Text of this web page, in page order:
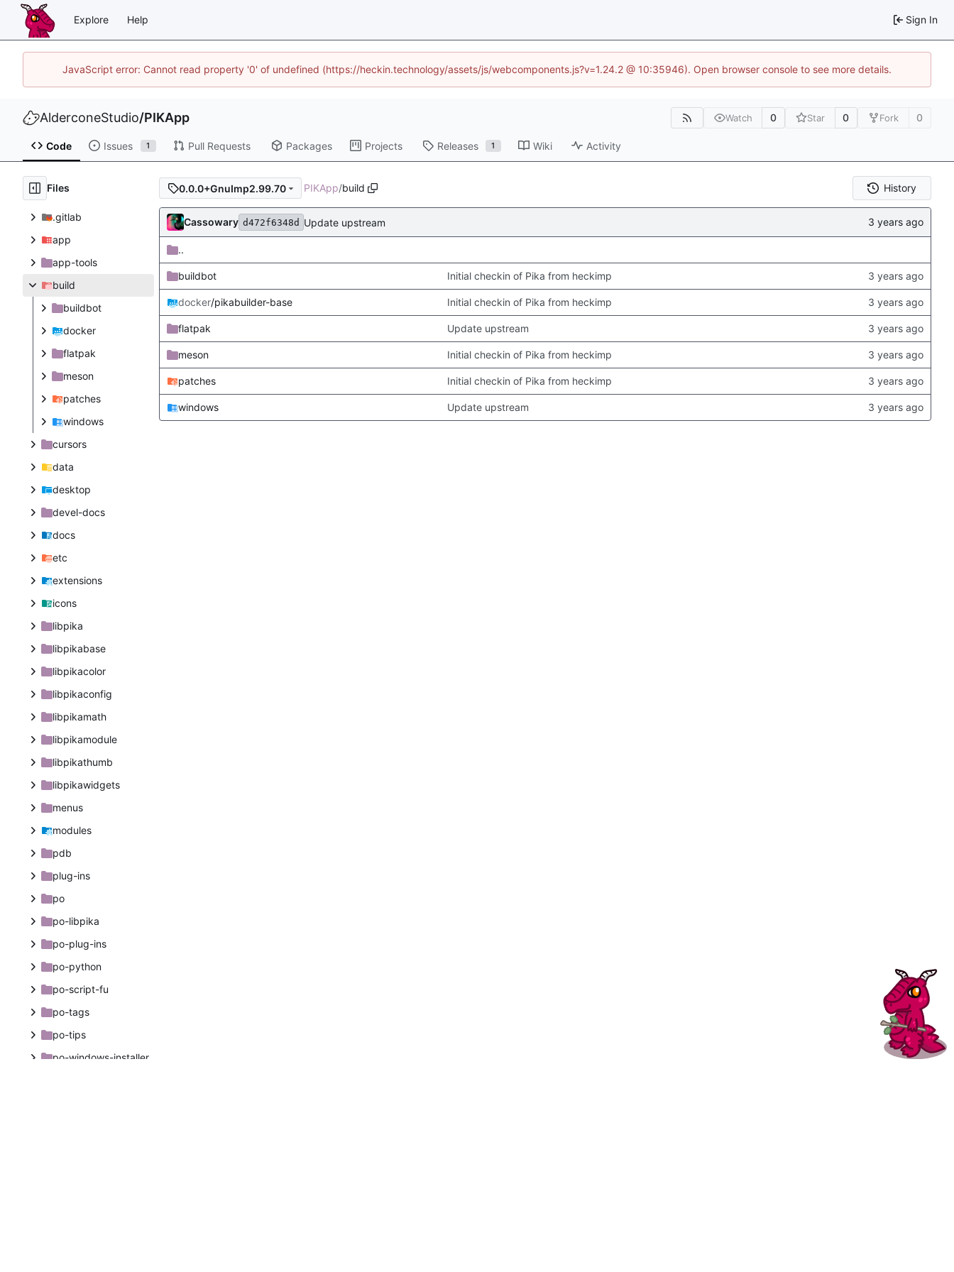
Explore Help Sign In
JavaScript error: Cannot read property '0' of undefined (https://heckin.technology/assets/js/webcomponents.js?v=1.24.2 @ 10:35946). Open browser console to see more details.
AlderconeStudio/PIKApp Watch 0 Star 0 Fork 0
Code Issues 1 Pull Requests Packages Projects Releases 1 Wiki Activity
Files
.gitlab
app
app-tools
build
buildbot
docker
flatpak
meson
patches
windows
cursors
data
desktop
devel-docs
docs
etc
extensions
icons
libpika
libpikabase
libpikacolor
libpikaconfig
libpikamath
libpikamodule
libpikathumb
libpikawidgets
menus
modules
pdb
plug-ins
po
po-libpika
po-plug-ins
po-python
po-script-fu
po-tags
po-tips
po-windows-installer
0.0.0+GnuImp2.99.70 PIKApp/build History
Cassowary d472f6348d Update upstream
..
buildbot Initial checkin of Pika from heckimp
docker/pikabuilder-base Initial checkin of Pika from heckimp
flatpak Update upstream
meson Initial checkin of Pika from heckimp
patches Initial checkin of Pika from heckimp
windows Update upstream